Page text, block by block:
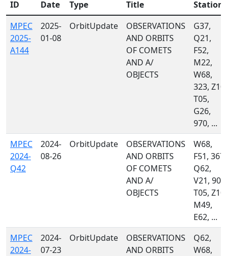
ID
Date Type Title
Stations
MPEC
2025-
A144
2025-
01-08
OrbitUpdate
OBSERVATIONS
AND ORBITS
OF COMETS
AND A/
OBJECTS
G37,
Q21,
F52,
M22,
W68,
323, Z10,
T05,
G26,
970, ...
MPEC
2024-
Q42
2024-
08-26
OrbitUpdate
OBSERVATIONS
AND ORBITS
OF COMETS
AND A/
OBJECTS
W68,
F51, 367,
Q62,
V21, 900,
T05, Z10,
M49,
E62, ...
MPEC
2024-
2024-
07-23
OrbitUpdate
OBSERVATIONS
AND ORBITS
Q62,
W68,